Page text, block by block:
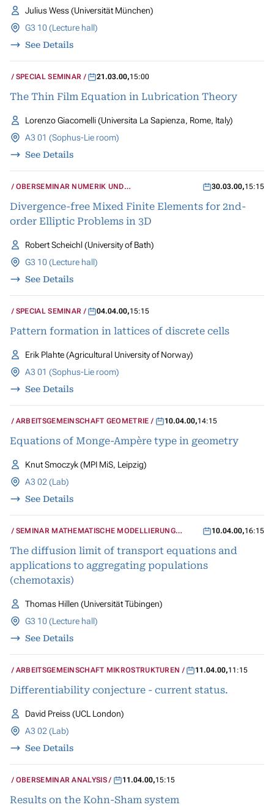
Julius Wess (Universität München)
G3 10 (Lecture hall)
See Details
SPECIAL SEMINAR 21.03.00,15:00
The Thin Film Equation in Lubrication Theory
Lorenzo Giacomelli (Universita La Sapienza, Rome, Italy)
A3 01 (Sophus-Lie room)
See Details
OBERSEMINAR NUMERIK UND
30.03.00,15:15
Divergence-free Mixed Finite Elements for 2nd-
order Elliptic Problems in 3D
Robert Scheichl (University of Bath)
G3 10 (Lecture hall)
See Details
SPECIAL SEMINAR 04.04.00,15:15
Pattern formation in lattices of discrete cells
Erik Plahte (Agricultural University of Norway)
A3 01 (Sophus-Lie room)
See Details
ARBEITSGEMEINSCHAFT GEOMETRIE 10.04.00,14:15
Equations of Monge-Ampère type in geometry
Knut Smoczyk (MPI MiS, Leipzig)
A3 02 (Lab)
See Details
SEMINAR MATHEMATISCHE MODELLIERUNG
10.04.00,16:15
The diffusion limit of transport equations and
applications to aggregating populations
(chemotaxis)
Thomas Hillen (Universität Tübingen)
G3 10 (Lecture hall)
See Details
ARBEITSGEMEINSCHAFT MIKROSTRUKTUREN 11.04.00,11:15
Differentiability conjecture - current status.
David Preiss (UCL London)
A3 02 (Lab)
See Details
OBERSEMINAR ANALYSIS 11.04.00,15:15
Results on the Kohn-Sham system